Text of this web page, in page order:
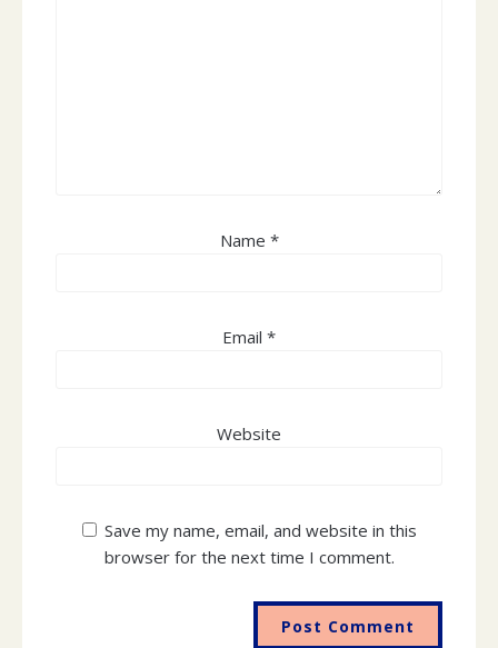
Name *
Email *
Website
Save my name, email, and website in this
browser for the next time I comment.
Internet Institute, University of Oxford.